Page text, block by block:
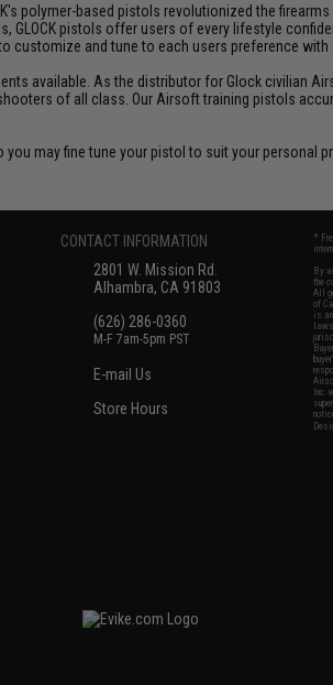
polymer-based pistols revolutionized the
pistols offer users of every lifestyle
customize and tune to each users preference
available. As the distributor for Glock civilian
of all class. Our Airsoft training pistols
may fine tune your pistol to suit your personal
CONTACT INFORMATION
2801 W. Mission Rd.
Alhambra, CA 91803
(626) 286-0360
M-F 7am-5pm PST
E-mail Us
Store Hours
*
By
the
All
of
is
Inc.